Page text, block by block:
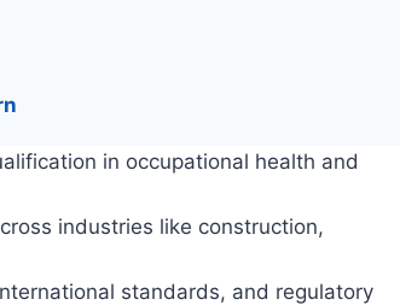
in occupational health and
industries like construction,
standards, and regulatory